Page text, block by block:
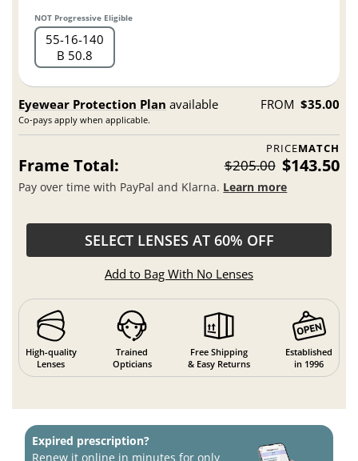
NOT Progressive Eligible
55 16 140
B 50.8
Eyewear Protection Plan available
Co-pays apply when applicable.
FROM $35.00
PRICEMATCH
Frame Total: $205.00 $143.50
Pay over time with PayPal and Klarna. Learn more
SELECT LENSES AT 60% OFF
Add to Bag With No Lenses
High-quality
Lenses
Trained
Opticians
Free Shipping
& Easy Returns
Established
in 1996
Expired prescription?
Renew it online in minutes for only